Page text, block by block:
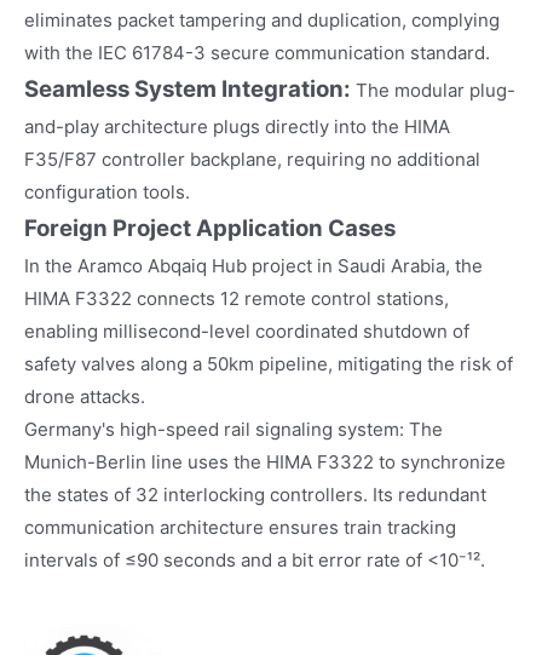
eliminates packet tampering and duplication, complying
with the IEC 61784-3 secure communication standard.
Seamless System Integration: The modular plug-
and-play architecture plugs directly into the HIMA
F35/F87 controller backplane, requiring no additional
configuration tools.
Foreign Project Application Cases
In the Aramco Abqaiq Hub project in Saudi Arabia, the
HIMA F3322 connects 12 remote control stations,
enabling millisecond-level coordinated shutdown of
safety valves along a 50km pipeline, mitigating the risk of
drone attacks.
Germany's high-speed rail signaling system: The
Munich-Berlin line uses the HIMA F3322 to synchronize
the states of 32 interlocking controllers. Its redundant
communication architecture ensures train tracking
intervals of ≤90 seconds and a bit error rate of <10⁻¹².